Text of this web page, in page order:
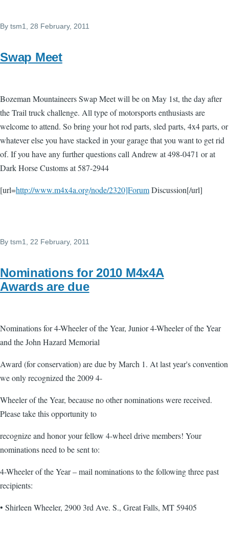
By tsm1, 28 February, 2011
Swap Meet
Bozeman Mountaineers Swap Meet will be on May 1st, the day after
the Trail truck challenge. All type of motorsports enthusiasts are
welcome to attend. So bring your hot rod parts, sled parts, 4x4 parts, or
whatever else you have stacked in your garage that you want to get rid
of. If you have any further questions call Andrew at 498-0471 or at
Dark Horse Customs at 587-2944
[url=http://www.m4x4a.org/node/2320]ForumDiscussion[/url]
By tsm1, 22 February, 2011
Nominations for 2010 M4x4A
Awards are due
Nominations for 4-Wheeler of the Year, Junior 4-Wheeler of the Year
and the John Hazard Memorial
Award (for conservation) are due by March 1. At last year's convention
we only recognized the 2009 4-
Wheeler of the Year, because no other nominations were received.
Please take this opportunity to
recognize and honor your fellow 4-wheel drive members! Your
nominations need to be sent to:
4-Wheeler of the Year – mail nominations to the following three past
recipients:
• Shirleen Wheeler, 2900 3rd Ave. S., Great Falls, MT 59405